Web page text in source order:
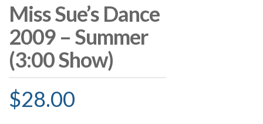
Miss Sue’s Dance
2009 – Summer
(3:00 Show)
$28.00